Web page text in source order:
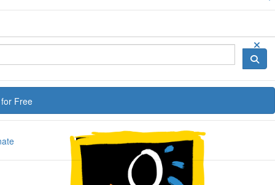
Free